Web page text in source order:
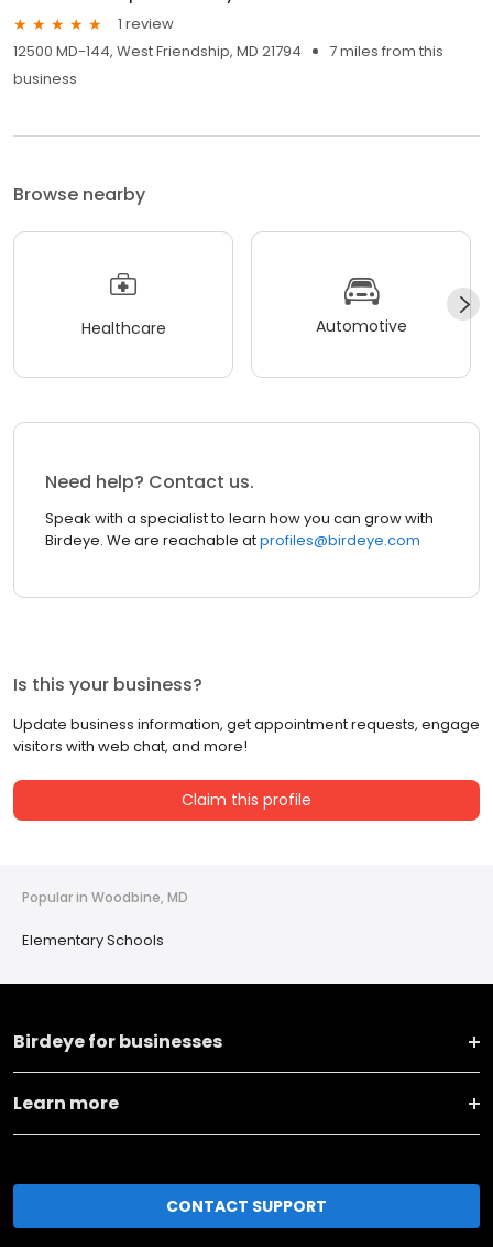
1 review
12500 MD-144, West Friendship, MD 21794
7 miles from this
business
Browse nearby
Healthcare Automotive
Need help? Contact us.
Speak with a specialist to learn how you can grow with
Birdeye. We are reachable atprofiles@birdeye.com
Is this your business?
Update business information, get appointment requests, engage
visitors with web chat, and more!
Claim this profile
Popular in Woodbine, MD
Elementary Schools
Birdeye for businesses
Learn more
CONTACT SUPPORT